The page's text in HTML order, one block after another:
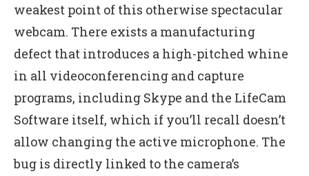
weakest point of this otherwise spectacular
webcam. There exists a manufacturing
defect that introduces a high-pitched whine
in all videoconferencing and capture
programs, including Skype and the LifeCam
Software itself, which if you’ll recall doesn’t
allow changing the active microphone. The
bug is directly linked to the camera’s